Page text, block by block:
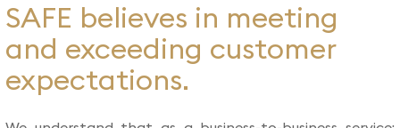
SAFE believes in meeting
and exceeding customer
expectations.